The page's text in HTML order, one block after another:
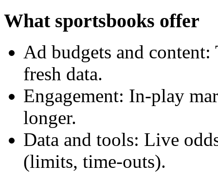
What sportsbooks offer
Ad budgets and
fresh data.
Engagement: In-play
longer.
Data and tools: Live
(limits, time-outs).